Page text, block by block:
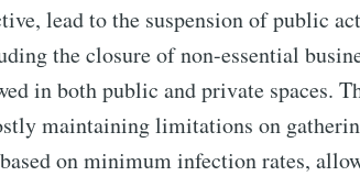
lead to the suspension of public
the closure of non-essential
in both public and private spaces.
maintaining limitations on
on minimum infection rates,